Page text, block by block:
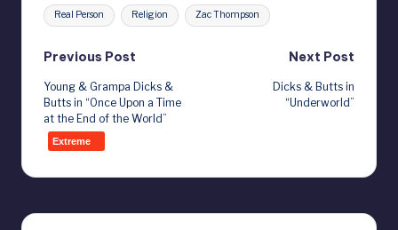
Real Person Religion Zac Thompson
Post
navigation
Previous Post
Young & Grampa Dicks &
Butts in “Once Upon a Time
at the End of the World”
Extreme
Next Post
Dicks & Butts in
“Underworld”